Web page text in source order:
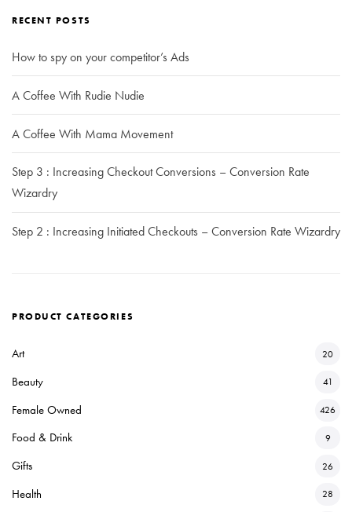
RECENT POSTS
How to spy on your competitor’s Ads
A Coffee With Rudie Nudie
A Coffee With Mama Movement
Step 3 : Increasing Checkout Conversions – Conversion Rate
Wizardry
Step 2 : Increasing Initiated Checkouts – Conversion Rate Wizardry
PRODUCT CATEGORIES
Art 20
Beauty 41
Female Owned 426
Food & Drink 9
Gifts 26
Health 28